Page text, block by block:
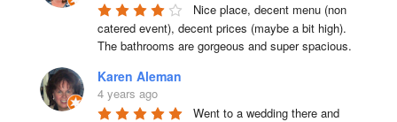
Nice place, decent menu (non
catered event), decent prices (maybe a bit high).
The bathrooms are gorgeous and super spacious.
Karen Aleman
4 years ago
Went to a wedding there and